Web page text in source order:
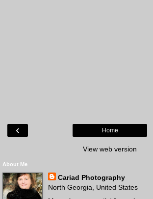
‹ Home
View web version
About Me
Cariad Photography
North Georgia, United States